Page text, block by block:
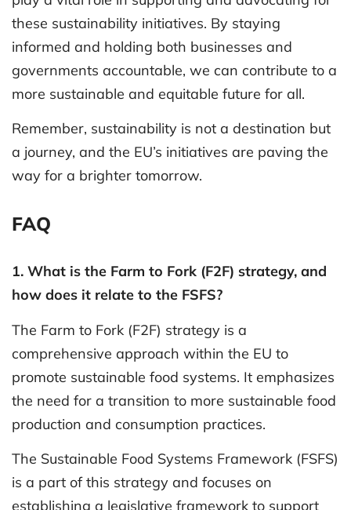
these sustainability initiatives. By staying
informed and holding both businesses and
governments accountable, we can contribute to a
more sustainable and equitable future for all.
Remember, sustainability is not a destination but
a journey, and the EU’s initiatives are paving the
way for a brighter tomorrow.
FAQ
1. What is the Farm to Fork (F2F) strategy, and
how does it relate to the FSFS?
The Farm to Fork (F2F) strategy is a
comprehensive approach within the EU to
promote sustainable food systems. It emphasizes
the need for a transition to more sustainable food
production and consumption practices.
The Sustainable Food Systems Framework (FSFS)
is a part of this strategy and focuses on
establishing a legislative framework to support